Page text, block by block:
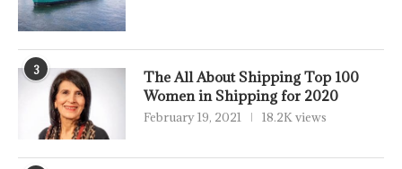
3
The All About Shipping Top 100
Women in Shipping for 2020
February 19, 2021 18.2K views